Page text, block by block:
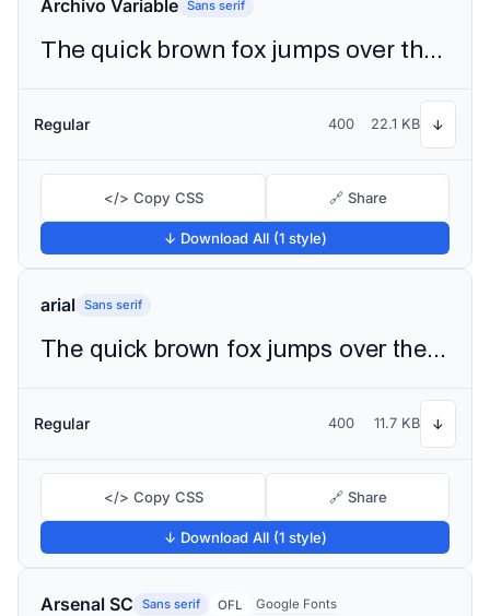
Archivo Variable Sans serif
The quick brown fox jumps over the lazy dog
Regular 400 22.1 KB ↓
</> Copy CSS 🔗 Share
↓ Download All (1 style)
arial Sans serif
The quick brown fox jumps over the lazy dog
Regular 400 11.7 KB ↓
</> Copy CSS 🔗 Share
↓ Download All (1 style)
Arsenal SC Sans serif OFL Google Fonts